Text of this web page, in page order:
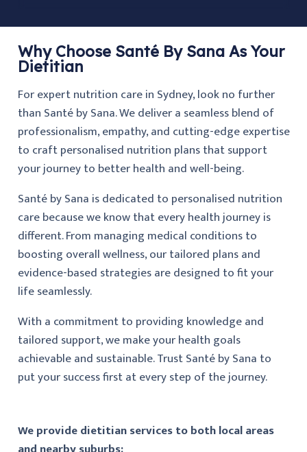
Why Choose Santé By Sana As Your
Dietitian
For expert nutrition care in Sydney, look no further
than Santé by Sana. We deliver a seamless blend of
professionalism, empathy, and cutting-edge expertise
to craft personalised nutrition plans that support
your journey to better health and well-being.
Santé by Sana is dedicated to personalised nutrition
care because we know that every health journey is
different. From managing medical conditions to
boosting overall wellness, our tailored plans and
evidence-based strategies are designed to fit your
life seamlessly.
With a commitment to providing knowledge and
tailored support, we make your health goals
achievable and sustainable. Trust Santé by Sana to
put your success first at every step of the journey.
We provide dietitian services to both local areas